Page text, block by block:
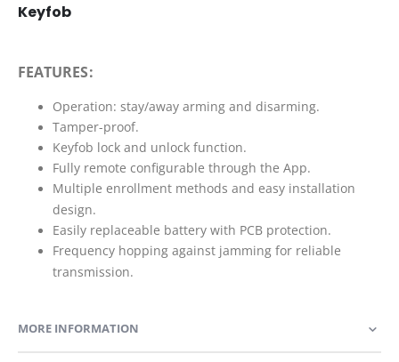
Keyfob
FEATURES:
Operation: stay/away arming and disarming.
Tamper-proof.
Keyfob lock and unlock function.
Fully remote configurable through the App.
Multiple enrollment methods and easy installation
design.
Easily replaceable battery with PCB protection.
Frequency hopping against jamming for reliable
transmission.
MORE INFORMATION